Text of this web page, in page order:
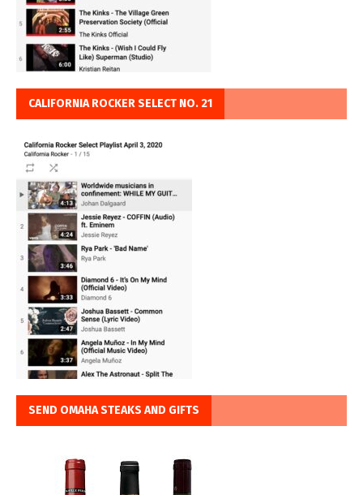
CALIFORNIA ROCKER SELECT NO. 21
SEND OMAHA STEAKS AND GIFTS